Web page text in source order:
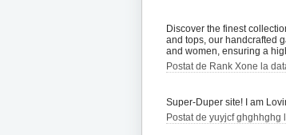
Discover the finest
and tops, our handcrafted
and women, ensuring a
Postat de Rank Xone la
Super-Duper site! I am
Postat de yuyjcf ghghhghg